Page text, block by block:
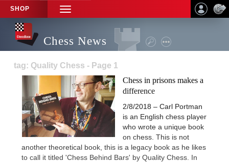
SHOP
TOGGLE
NAVIGATION
Chess News
tag: Quality Chess - Page 1
Chess in prisons makes a
difference
2/8/2018 – Carl Portman
is an English chess player
who wrote a unique book
on chess. This is not
another theoretical book, this is a legacy book as he likes
to call it titled 'Chess Behind Bars' by Quality Chess. In